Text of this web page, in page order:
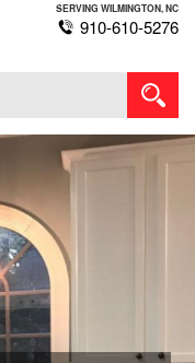
SERVING WILMINGTON, NC
910-610-5276